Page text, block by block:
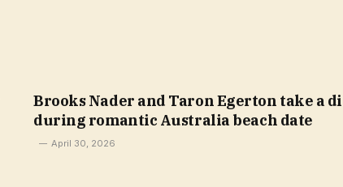
Brooks Nader and Taron Egerton take a
during romantic Australia beach date
April 30, 2026